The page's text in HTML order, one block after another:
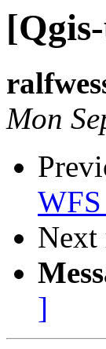
Mon
Next
]